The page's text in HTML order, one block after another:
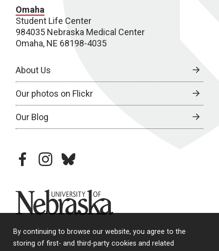
By continuing to browse our website, you agree to the
storing of first- and third-party cookies and related
Omaha
Student Life Center
984035 Nebraska Medical Center
Omaha, NE 68198-4035
About Us
Our photos on Flickr
Our Blog
facebookinstagram
bluesky
University of Nebraska